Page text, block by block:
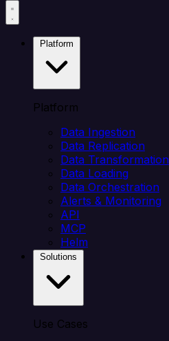
Platform
Data Ingestion
Data Replication
Data Transformation
Data Loading
Data Orchestration
Alerts & Monitoring
API
MCP
Helm
Use Cases